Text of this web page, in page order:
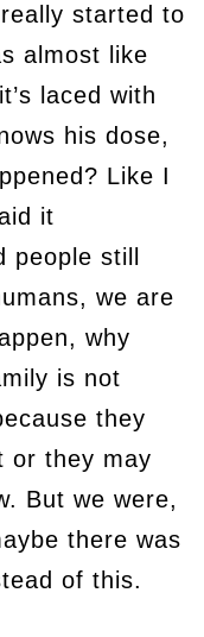
started to
almost like
laced with
his dose,
Like I
it
people still
we are
why
is not
they
or they may
But we were,
there was
of this.